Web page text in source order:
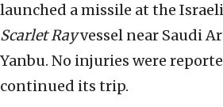
launched a missile at the
Scarlet Rayvessel near Saudi
Yanbu. No injuries were
continued its trip.